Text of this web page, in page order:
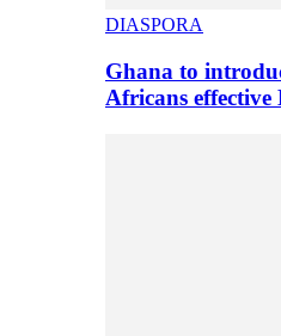
DIASPORA
Ghana to
Africans